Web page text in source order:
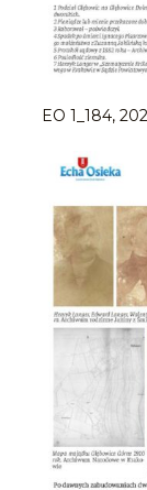
EO 1_184,